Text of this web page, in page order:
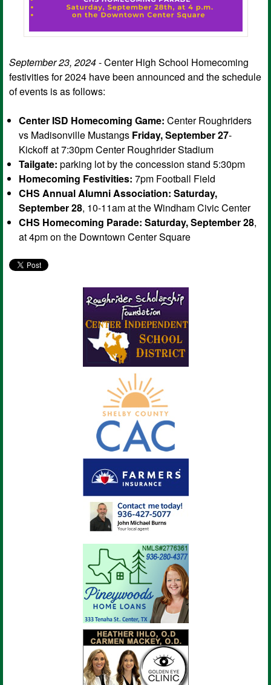
September 23, 2024- Center High School Homecoming
festivities for 2024 have been announced and the schedule
of events is as follows:
Center ISD Homecoming Game: Center Roughriders
vs Madisonville Mustangs Friday, September 27-
Kickoff at 7:30pm Center Roughrider Stadium
Tailgate: parking lot by the concession stand 5:30pm
Homecoming Festivities: 7pm Football Field
CHS Annual Alumni Association: Saturday,
September 28, 10-11am at the Windham Civic Center
CHS Homecoming Parade: Saturday, September 28,
at 4pm on the Downtown Center Square